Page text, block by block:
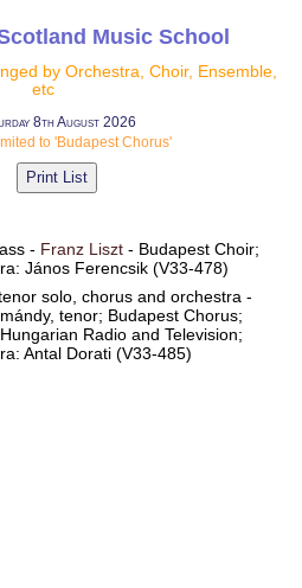
Music School
by Orchestra, Choir, Ensemble,
etc
8th August 2026
to 'Budapest Chorus'
- Franz Liszt- Budapest Choir;
János Ferencsik (V33-478)
solo, chorus and orchestra -
tenor; Budapest Chorus;
Radio and Television;
Antal Dorati (V33-485)